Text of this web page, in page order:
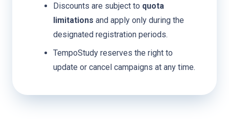
Discounts are subject to quota
limitations and apply only during the
designated registration periods.
TempoStudy reserves the right to
update or cancel campaigns at any time.